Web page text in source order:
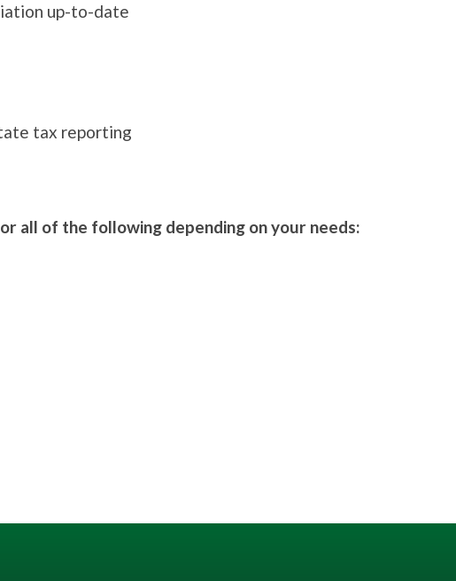
up-to-date
tax reporting
all of the following depending on your needs: